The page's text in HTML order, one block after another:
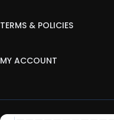
FAQ
TERMS & POLICIES
Privacy Policy
MY ACCOUNT